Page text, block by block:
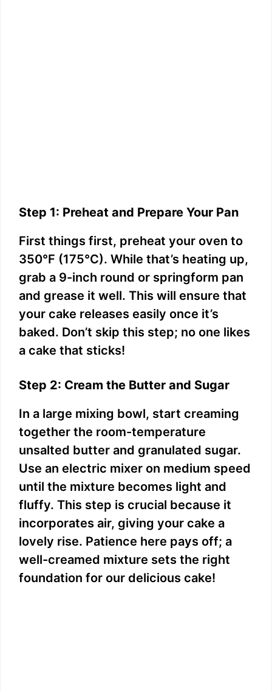
Step 1: Preheat and Prepare Your Pan
First things first, preheat your oven to
350°F (175°C). While that’s heating up,
grab a 9-inch round or springform pan
and grease it well. This will ensure that
your cake releases easily once it’s
baked. Don’t skip this step; no one likes
a cake that sticks!
Step 2: Cream the Butter and Sugar
In a large mixing bowl, start creaming
together the room-temperature
unsalted butter and granulated sugar.
Use an electric mixer on medium speed
until the mixture becomes light and
fluffy. This step is crucial because it
incorporates air, giving your cake a
lovely rise. Patience here pays off; a
well-creamed mixture sets the right
foundation for our delicious cake!